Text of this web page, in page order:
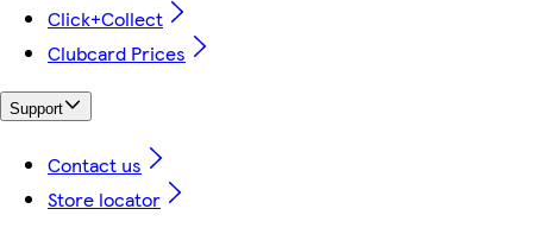
Click+Collect
Clubcard Prices
Support
Contact us
Store locator